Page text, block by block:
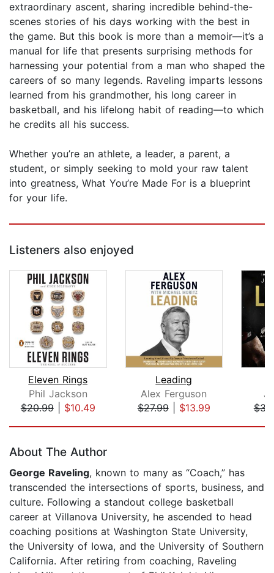
extraordinary ascent, sharing incredible behind-the-
scenes stories of his days working with the best in
the game. But this book is more than a memoir—it’s a
manual for life that presents surprising methods for
harnessing your potential from a man who shaped the
careers of so many legends. Raveling imparts lessons
learned from his grandmother, his long career in
basketball, and his lifelong habit of reading—to which
he credits all his success.
Whether you’re an athlete, a leader, a parent, a
student, or simply seeking to mold your raw talent
into greatness, What You’re Made For is a blueprint
for your life.
Listeners also enjoyed
Eleven Rings
Phil Jackson
$20.99| $10.49
Leading
Alex Ferguson
$27.99| $13.99
About The Author
George Raveling, known to many as “Coach,” has
transcended the intersections of sports, business, and
culture. Following a standout college basketball
career at Villanova University, he ascended to head
coaching positions at Washington State University,
the University of Iowa, and the University of Southern
California. After retiring from coaching, Raveling